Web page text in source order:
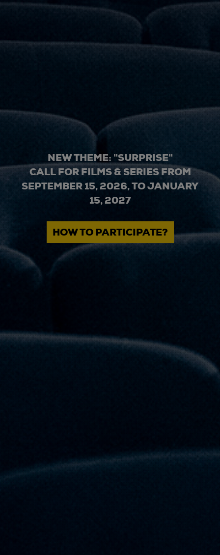
NEW THEME: "SURPRISE"
CALL FOR FILMS & SERIES FROM
SEPTEMBER 15, 2026, TO JANUARY
15, 2027
HOW TO PARTICIPATE?